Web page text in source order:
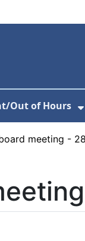
Out of Hours
meeting -